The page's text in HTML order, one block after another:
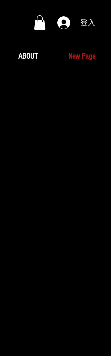
登入
ABOUT New Page